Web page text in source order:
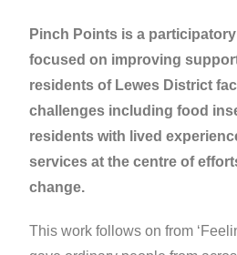
Pinch Points is a
focused on improving
residents of Lewes District
challenges including food
residents with lived
services at the centre of
change.
This work follows on from